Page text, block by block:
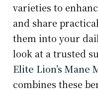
varieties to
and share
them into your
look at a trusted
Elite Lion’s Mane
combines these